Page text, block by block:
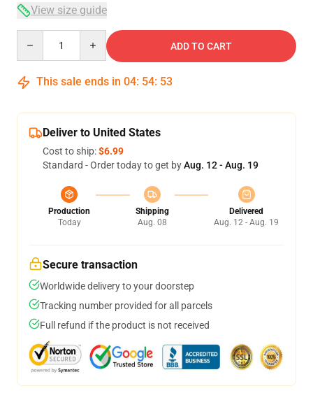
View size guide
ADD TO CART
This sale ends in 04: 54: 52
Deliver to United States
Cost to ship:$6.99
Standard - Order today to get byAug. 12 - Aug. 19
Production
Today
Shipping
Aug. 08
Delivered
Aug. 12 - Aug. 19
Secure transaction
Worldwide delivery to your doorstep
Tracking number provided for all parcels
Full refund if the product is not received